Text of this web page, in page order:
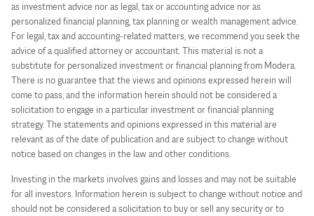
as investment advice nor as legal, tax or accounting advice nor as
personalized financial planning, tax planning or wealth management advice.
For legal, tax and accounting-related matters, we recommend you seek the
advice of a qualified attorney or accountant. This material is not a
substitute for personalized investment or financial planning from Modera.
There is no guarantee that the views and opinions expressed herein will
come to pass, and the information herein should not be considered a
solicitation to engage in a particular investment or financial planning
strategy. The statements and opinions expressed in this material are
relevant as of the date of publication and are subject to change without
notice based on changes in the law and other conditions.
Investing in the markets involves gains and losses and may not be suitable
for all investors. Information herein is subject to change without notice and
should not be considered a solicitation to buy or sell any security or to